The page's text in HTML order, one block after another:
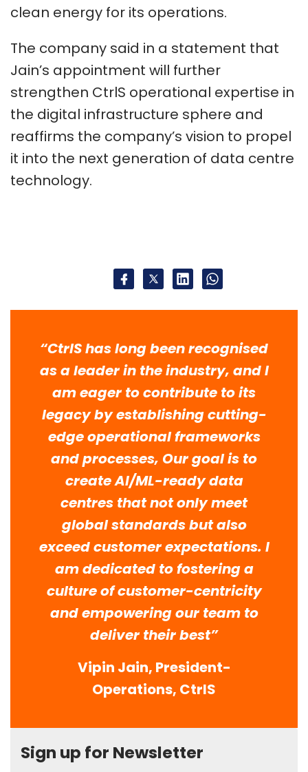
clean energy for its operations.
The company said in a statement that
Jain’s appointment will further
strengthen CtrlS operational expertise in
the digital infrastructure sphere and
reaffirms the company’s vision to propel
it into the next generation of data centre
technology.
“CtrlS has long been recognised
as a leader in the industry, and I
am eager to contribute to its
legacy by establishing cutting-
edge operational frameworks
and processes, Our goal is to
create AI/ML-ready data
centres that not only meet
global standards but also
exceed customer expectations. I
am dedicated to fostering a
culture of customer-centricity
and empowering our team to
deliver their best”
Vipin Jain, President-
Operations, CtrlS
Sign up for Newsletter